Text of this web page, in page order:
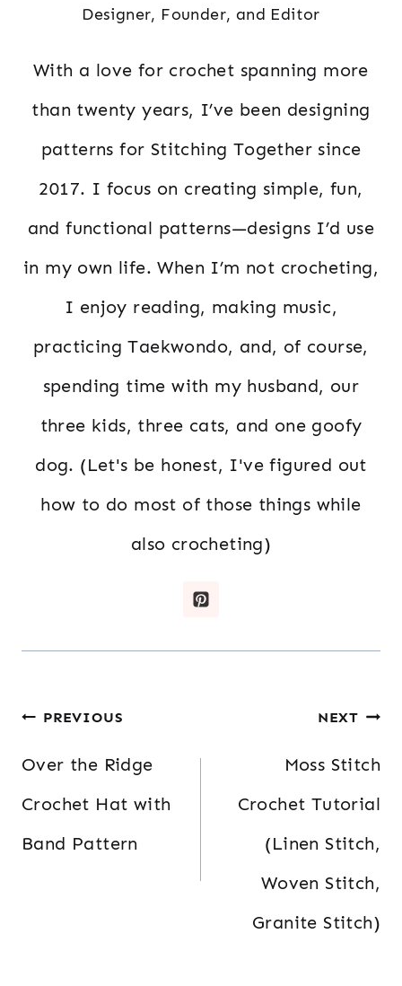
Designer, Founder, and Editor
With a love for crochet spanning more
than twenty years, I’ve been designing
patterns for Stitching Together since
2017. I focus on creating simple, fun,
and functional patterns—designs I’d use
in my own life. When I’m not crocheting,
I enjoy reading, making music,
practicing Taekwondo, and, of course,
spending time with my husband, our
three kids, three cats, and one goofy
dog. (Let's be honest, I've figured out
how to do most of those things while
also crocheting)
Post
navigation
PREVIOUS
Over the Ridge
Crochet Hat with
Band Pattern
NEXT
Moss Stitch
Crochet Tutorial
(Linen Stitch,
Woven Stitch,
Granite Stitch)